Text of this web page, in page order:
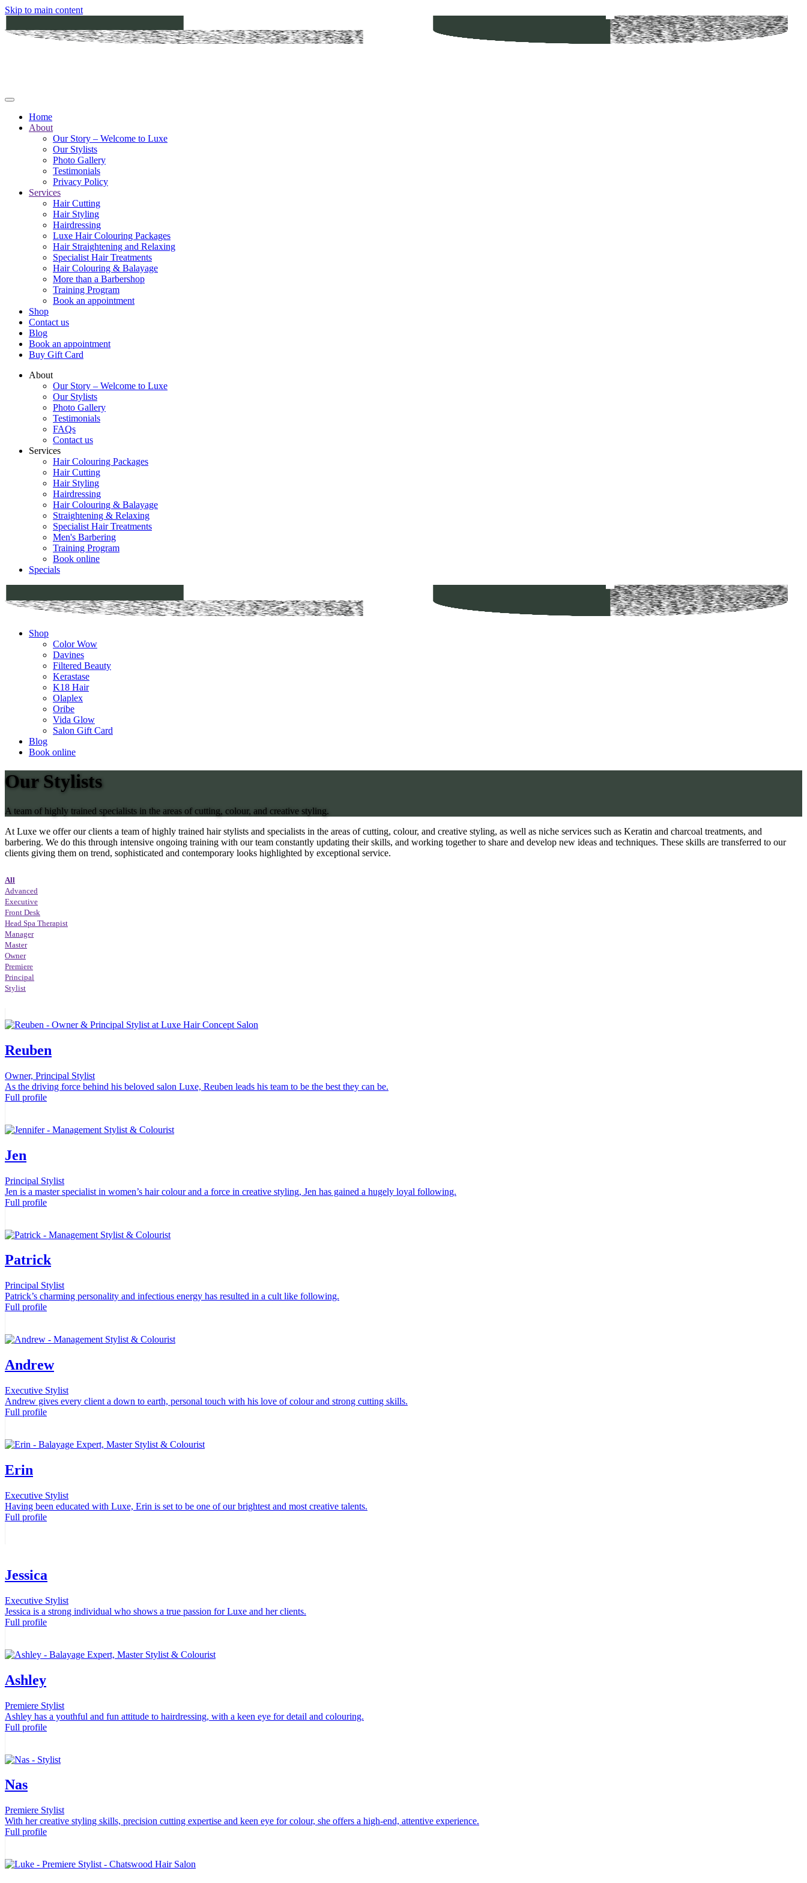
Skip to main content
Home
About
Our Story – Welcome to Luxe
Our Stylists
Photo Gallery
Testimonials
Privacy Policy
Services
Hair Cutting
Hair Styling
Hairdressing
Luxe Hair Colouring Packages
Hair Straightening and Relaxing
Specialist Hair Treatments
Hair Colouring & Balayage
More than a Barbershop
Training Program
Book an appointment
Shop
Contact us
Blog
Book an appointment
Buy Gift Card
About
Our Story – Welcome to Luxe
Our Stylists
Photo Gallery
Testimonials
FAQs
Contact us
Services
Hair Colouring Packages
Hair Cutting
Hair Styling
Hairdressing
Hair Colouring & Balayage
Straightening & Relaxing
Specialist Hair Treatments
Men's Barbering
Training Program
Book online
Specials
Shop
Color Wow
Davines
Filtered Beauty
Kerastase
K18 Hair
Olaplex
Oribe
Vida Glow
Salon Gift Card
Blog
Book online
Our Stylists
A team of highly trained specialists in the areas of cutting, colour, and creative styling.
At Luxe we offer our clients a team of highly trained hair stylists and specialists in the areas of cutting, colour, and creative styling, as well as niche services such as Keratin and charcoal treatments, and
barbering. We do this through intensive ongoing training with our team constantly updating their skills, and working together to share and develop new ideas and techniques. These skills are transferred to our
clients giving them on trend, sophisticated and contemporary looks highlighted by exceptional service.
All
Advanced
Executive
Front Desk
Head Spa Therapist
Manager
Master
Owner
Premiere
Principal
Stylist
Reuben
Owner, Principal Stylist
As the driving force behind his beloved salon Luxe, Reuben leads his team to be the best they can be.
Full profile
Jen
Principal Stylist
Jen is a master specialist in women’s hair colour and a force in creative styling, Jen has gained a hugely loyal following.
Full profile
Patrick
Principal Stylist
Patrick’s charming personality and infectious energy has resulted in a cult like following.
Full profile
Andrew
Executive Stylist
Andrew gives every client a down to earth, personal touch with his love of colour and strong cutting skills.
Full profile
Erin
Executive Stylist
Having been educated with Luxe, Erin is set to be one of our brightest and most creative talents.
Full profile
Jessica
Executive Stylist
Jessica is a strong individual who shows a true passion for Luxe and her clients.
Full profile
Ashley
Premiere Stylist
Ashley has a youthful and fun attitude to hairdressing, with a keen eye for detail and colouring.
Full profile
Nas
Premiere Stylist
With her creative styling skills, precision cutting expertise and keen eye for colour, she offers a high-end, attentive experience.
Full profile